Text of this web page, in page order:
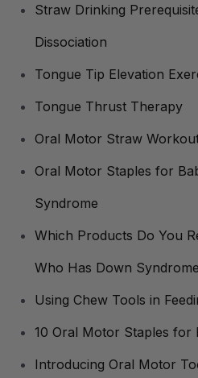
Straw Drinking
Dissociation
Tongue Tip Elevation
Tongue Thrust Therapy
Oral Motor Straw
Oral Motor Staples for
Syndrome
Which Products Do You
Who Has Down
Using Chew Tools in
10 Oral Motor Staples for
Introducing Oral Motor